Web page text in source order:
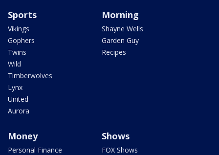
Sports
Vikings
Gophers
Twins
Wild
Timberwolves
Lynx
United
Aurora
Morning
Shayne Wells
Garden Guy
Recipes
Money
Personal Finance
Shows
FOX Shows